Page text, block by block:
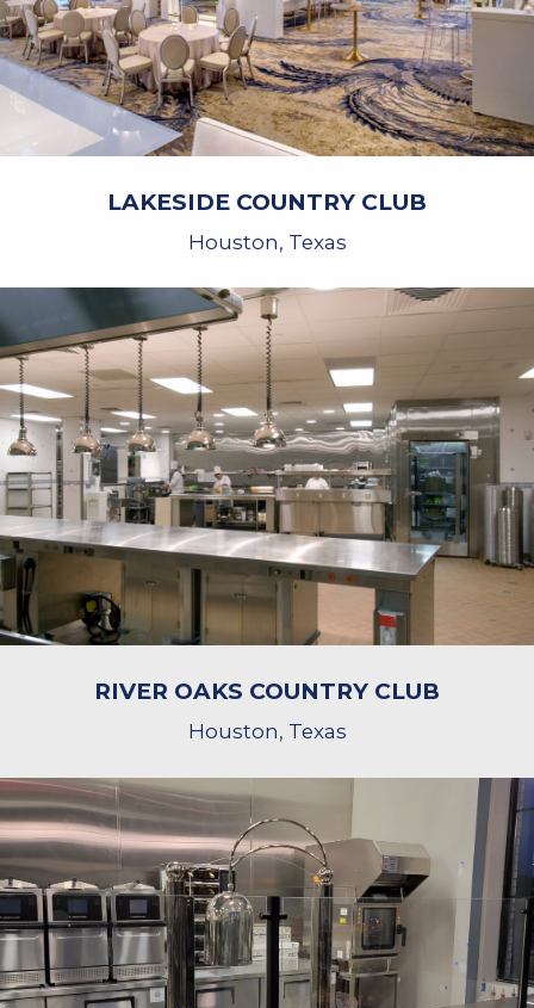
LAKESIDE COUNTRY CLUB
Houston, Texas
RIVER OAKS COUNTRY CLUB
Houston, Texas